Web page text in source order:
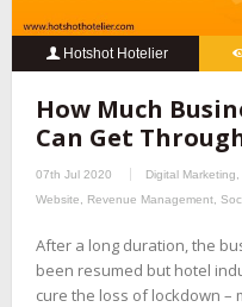
Hotshot Hotelier
How Much
Can Get
07th Jul 2020 Digital Marketing
Website
Revenue Management
After a long duration, the
been resumed but hotel
cure the loss of lockdown –